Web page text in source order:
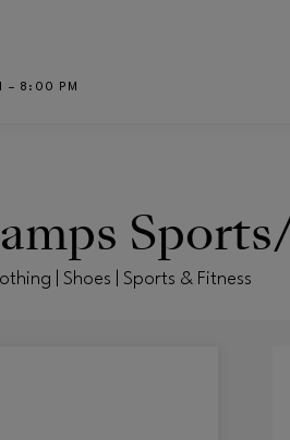
– 8:00 PM
| Shoes | Sports & Fitness